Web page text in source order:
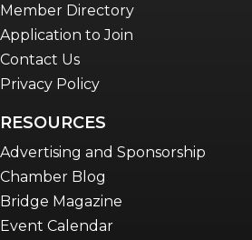
Member Directory
Application to Join
Contact Us
Privacy Policy
RESOURCES
Advertising and Sponsorship
Chamber Blog
Bridge Magazine
Event Calendar